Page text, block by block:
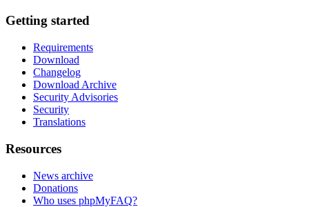
Getting started
Requirements
Download
Changelog
Download Archive
Security Advisories
Security
Translations
Resources
News archive
Donations
Who uses phpMyFAQ?